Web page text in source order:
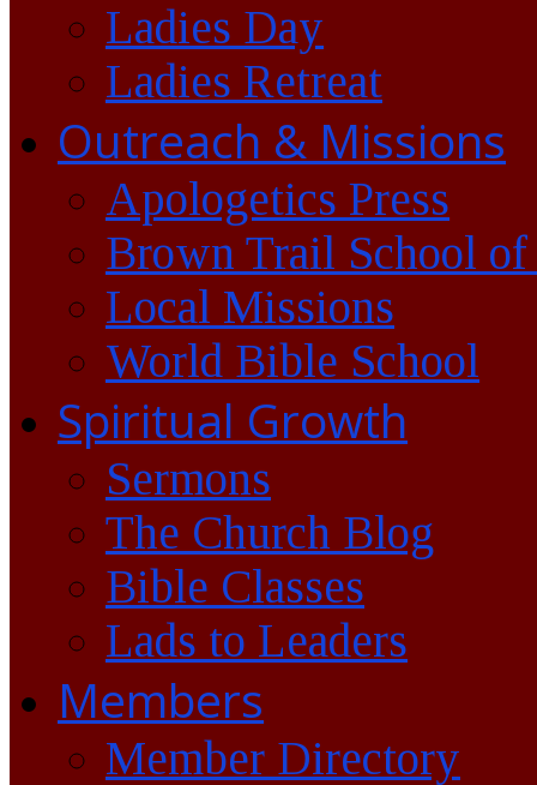
Ladies Day
Ladies Retreat
Outreach & Missions
Apologetics Press
Brown Trail School of
Local Missions
World Bible School
Spiritual Growth
Sermons
The Church Blog
Bible Classes
Lads to Leaders
Members
Member Directory